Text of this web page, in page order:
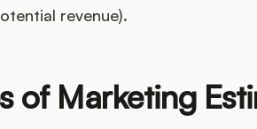
revenue).
of Marketing